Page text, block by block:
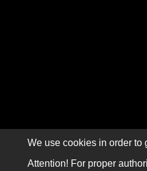
We use cookies in order to
Attention! For proper